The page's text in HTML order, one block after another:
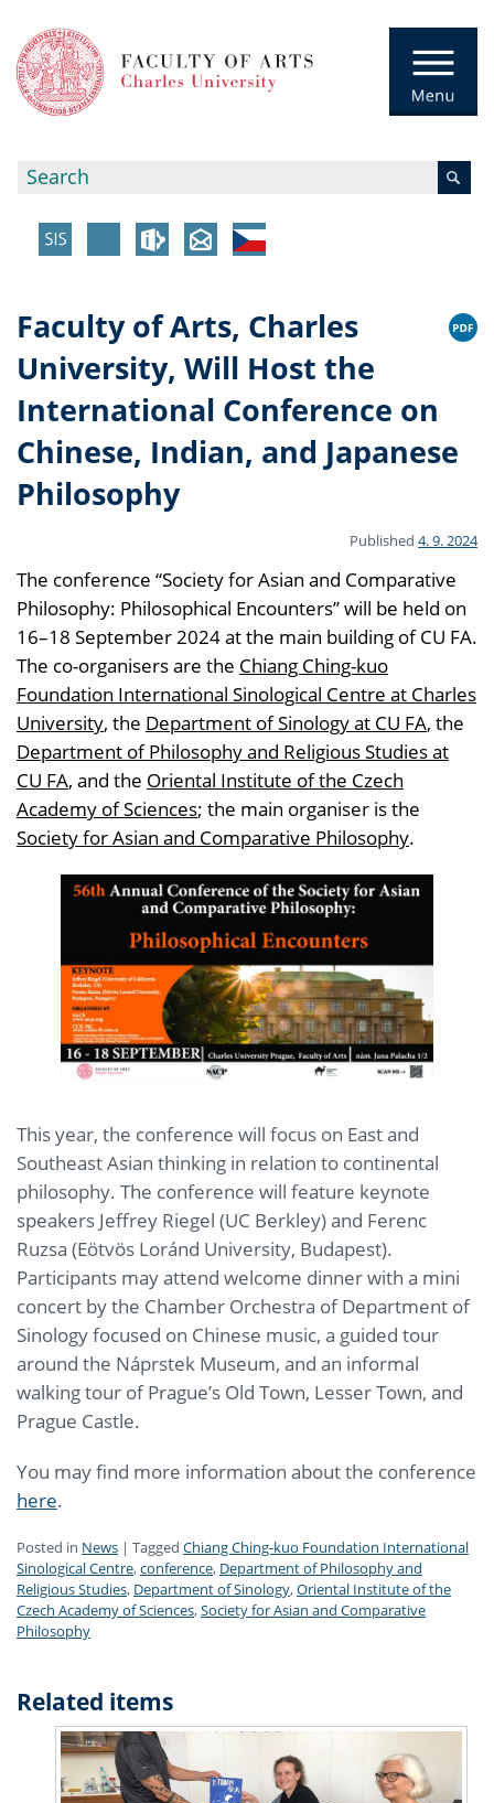
Faculty of Arts, Charles
University, Will Host the
International Conference on
Chinese, Indian, and Japanese
Philosophy
Published 4. 9. 2024
The conference “Society for Asian and Comparative
Philosophy: Philosophical Encounters” will be held on
16–18 September 2024 at the main building of CU FA.
The co-organisers are the Chiang Ching-kuo
Foundation International Sinological Centre at Charles
University, the Department of Sinology at CU FA, the
Department of Philosophy and Religious Studies at
CU FA, and the Oriental Institute of the Czech
Academy of Sciences; the main organiser is the
Society for Asian and Comparative Philosophy.
This year, the conference will focus on East and
Southeast Asian thinking in relation to continental
philosophy. The conference will feature keynote
speakers Jeffrey Riegel (UC Berkley) and Ferenc
Ruzsa (Eötvös Loránd University, Budapest).
Participants may attend welcome dinner with a mini
concert by the Chamber Orchestra of Department of
Sinology focused on Chinese music, a guided tour
around the Náprstek Museum, and an informal
walking tour of Prague’s Old Town, Lesser Town, and
Prague Castle.
You may find more information about the conference
here.
Posted in News | Tagged Chiang Ching-kuo Foundation International
Sinological Centre,conference, Department of Philosophy and
Religious Studies, Department of Sinology,Oriental Institute of the
Czech Academy of Sciences,Society for Asian and Comparative
Philosophy
Related items